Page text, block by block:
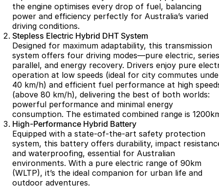
the engine optimises every drop of fuel, balancing
power and efficiency perfectly for Australia’s varied
driving conditions.
Stepless Electric Hybrid DHT System
Designed for maximum adaptability, this transmission
system offers four driving modes—pure electric,
parallel, and energy recovery. Drivers enjoy pure
operation at low speeds (ideal for city commutes
40 km/h) and efficient fuel performance at high
(above 80 km/h), delivering the best of both worlds:
powerful performance and minimal energy
consumption. The estimated combined range is
High-Performance Hybrid Battery
Equipped with a state-of-the-art safety protection
system, this battery offers durability, impact
and waterproofing, essential for Australian
environments. With a pure electric range of 90km
(WLTP), it’s the ideal companion for urban life and
outdoor adventures.